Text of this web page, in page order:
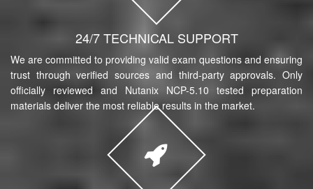
24/7 TECHNICAL SUPPORT
We are committed to providing valid exam questions and ensuring
trust through verified sources and third-party approvals. Only
officially reviewed and Nutanix NCP-5.10 tested preparation
materials deliver the most reliable results in the market.